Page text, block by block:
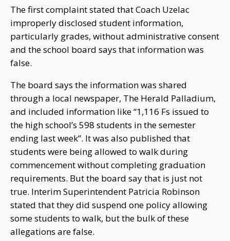
The first complaint stated that Coach Uzelac
improperly disclosed student information,
particularly grades, without administrative consent
and the school board says that information was
false.
The board says the information was shared
through a local newspaper, The Herald Palladium,
and included information like “1,116 Fs issued to
the high school’s 598 students in the semester
ending last week”. It was also published that
students were being allowed to walk during
commencement without completing graduation
requirements. But the board say that is just not
true. Interim Superintendent Patricia Robinson
stated that they did suspend one policy allowing
some students to walk, but the bulk of these
allegations are false.